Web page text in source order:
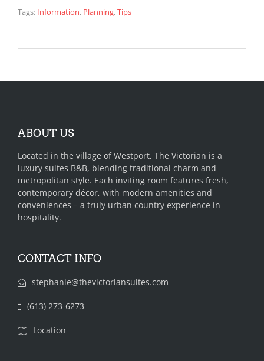
Tags: Information, Planning,Tips
ABOUT US
Located in the village of Westport, The Victorian is a
luxury suites B&B, blending traditional charm and
metropolitan style. Each inviting room features fresh,
contemporary décor, with modern amenities and
conveniences – a truly urban country experience in
hospitality.
CONTACT INFO
stephanie@thevictoriansuites.com
(613) 273-6273‬‬‬
Location